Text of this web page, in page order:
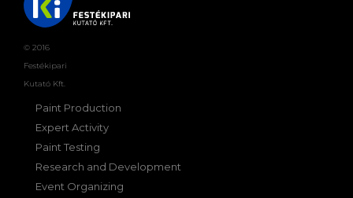
© 2016
Festékipari
Kutató Kft.
Paint Production
Expert Activity
Paint Testing
Research and Development
Event Organizing